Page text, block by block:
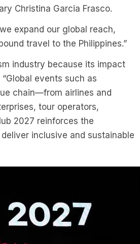
Christina Garcia Frasco.
expand our global reach,
travel to the Philippines.”
industry because its impact
events such as
chain—from airlines and
tour operators,
2027 reinforces the
inclusive and sustainable